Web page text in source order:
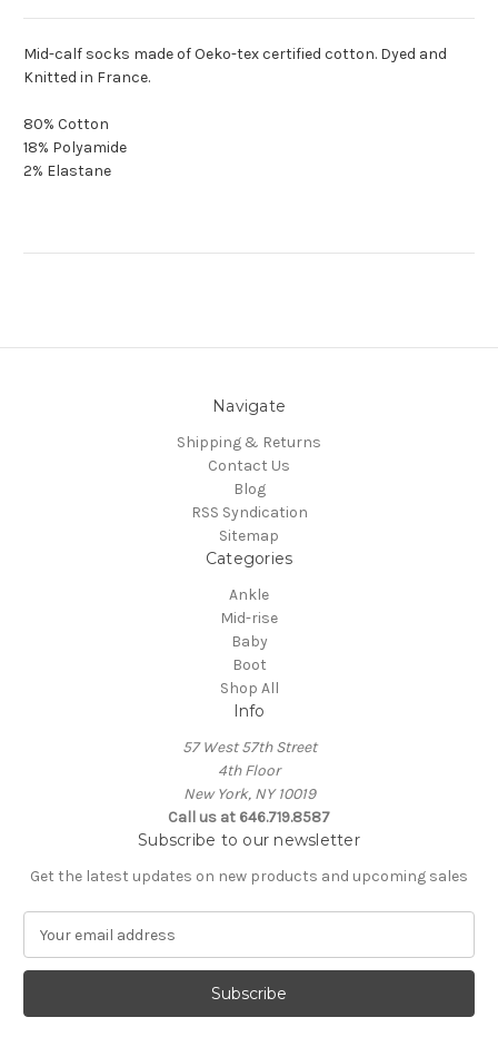
Mid-calf socks made of Oeko-tex certified cotton. Dyed and
Knitted in France.
80% Cotton
18% Polyamide
2% Elastane
Navigate
Shipping & Returns
Contact Us
Blog
RSS Syndication
Sitemap
Categories
Ankle
Mid-rise
Baby
Boot
Shop All
Info
57 West 57th Street
4th Floor
New York, NY 10019
Call us at 646.719.8587
Subscribe to our newsletter
Get the latest updates on new products and upcoming sales
a
l